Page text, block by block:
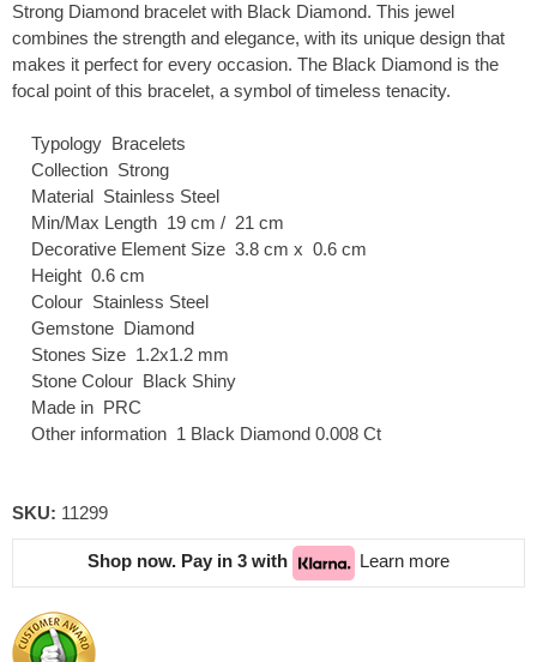
Strong Diamond bracelet with Black Diamond. This jewel
combines the strength and elegance, with its unique design that
makes it perfect for every occasion. The Black Diamond is the
focal point of this bracelet, a symbol of timeless tenacity.
Typology Bracelets
Collection Strong
Material Stainless Steel
Min/Max Length 19 cm / 21 cm
Decorative Element Size 3.8 cm x 0.6 cm
Height 0.6 cm
Colour Stainless Steel
Gemstone Diamond
Stones Size 1.2x1.2 mm
Stone Colour Black Shiny
Made in PRC
Other information 1 Black Diamond 0.008 Ct
SKU: 11299
Shop now. Pay in 3 with Learn more